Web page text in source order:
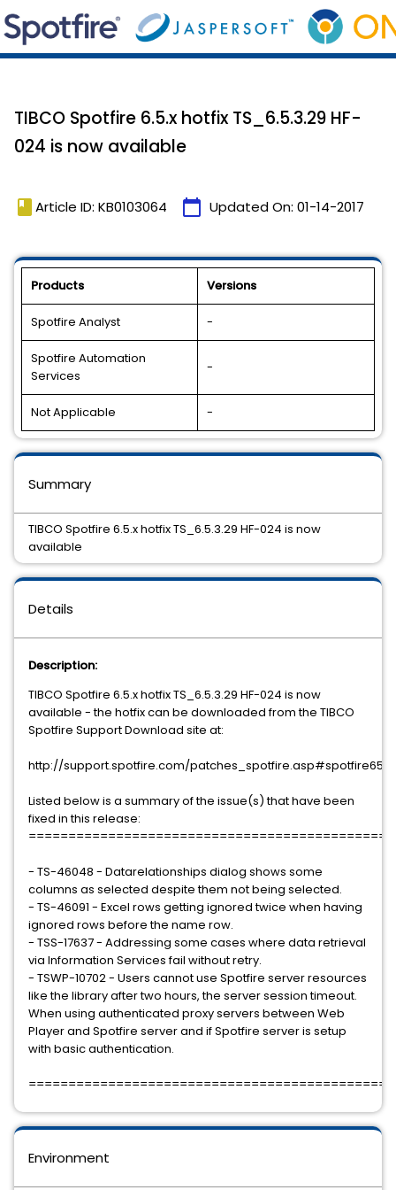
TIBCO Spotfire 6.5.x hotfix TS_6.5.3.29 HF-
024 is now available
book Article ID: KB0103064 calendar_today Updated On: 01-14-2017
Products Versions
Spotfire Analyst -
Spotfire Automation
Services
-
Not Applicable -
Details
Description:
TIBCO Spotfire 6.5.x hotfix TS_6.5.3.29 HF-024 is now
available - the hotfix can be downloaded from the TIBCO
Spotfire Support Download site at:
http://support.spotfire.com/patches_spotfire.asp#spotfire65
Listed below is a summary of the issue(s) that have been
fixed in this release:
- TS-46048 - Datarelationships dialog shows some
columns as selected despite them not being selected.
- TS-46091 - Excel rows getting ignored twice when having
ignored rows before the name row.
- TSS-17637 - Addressing some cases where data retrieval
via Information Services fail without retry.
- TSWP-10702 - Users cannot use Spotfire server resources
like the library after two hours, the server session timeout.
When using authenticated proxy servers between Web
Player and Spotfire server and if Spotfire server is setup
with basic authentication.
Environment
Summary
TIBCO Spotfire 6.5.x hotfix TS_6.5.3.29 HF-024 is now
available